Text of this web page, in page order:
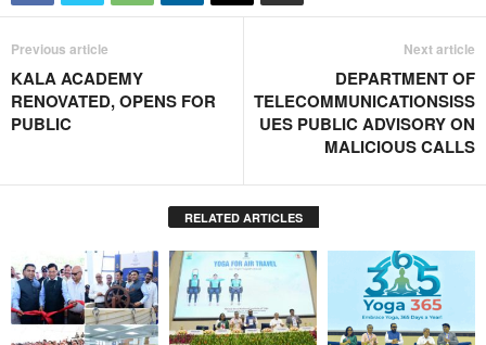
Previous article
KALA ACADEMY
RENOVATED, OPENS FOR
PUBLIC
Next article
DEPARTMENT OF
TELECOMMUNICATIONSISS
UES PUBLIC ADVISORY ON
MALICIOUS CALLS
RELATED ARTICLES